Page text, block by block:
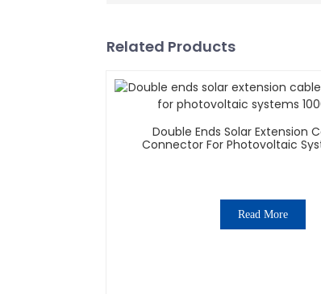
Related Products
Double Ends Solar Extension
Connector For Photovoltaic
Read More